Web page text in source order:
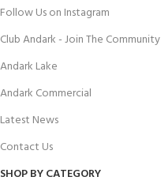
Follow Us on Instagram
Club Andark - Join The Community
Andark Lake
Andark Commercial
Latest News
Contact Us
SHOP BY CATEGORY